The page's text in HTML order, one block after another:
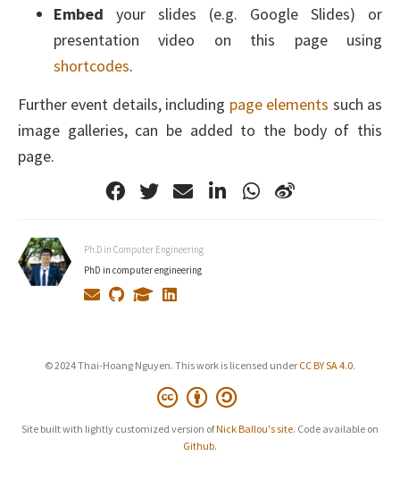
Embed your slides (e.g. Google Slides) or
presentation video on this page using
shortcodes.
Further event details, including page elements such as
image galleries, can be added to the body of this
page.
Ph.D in Computer Engineering
PhD in computer engineering
© 2024 Thai-Hoang Nguyen. This work is licensed under CC BY SA 4.0.
Site built with lightly customized version ofNick Ballou's site. Code available on
Github.